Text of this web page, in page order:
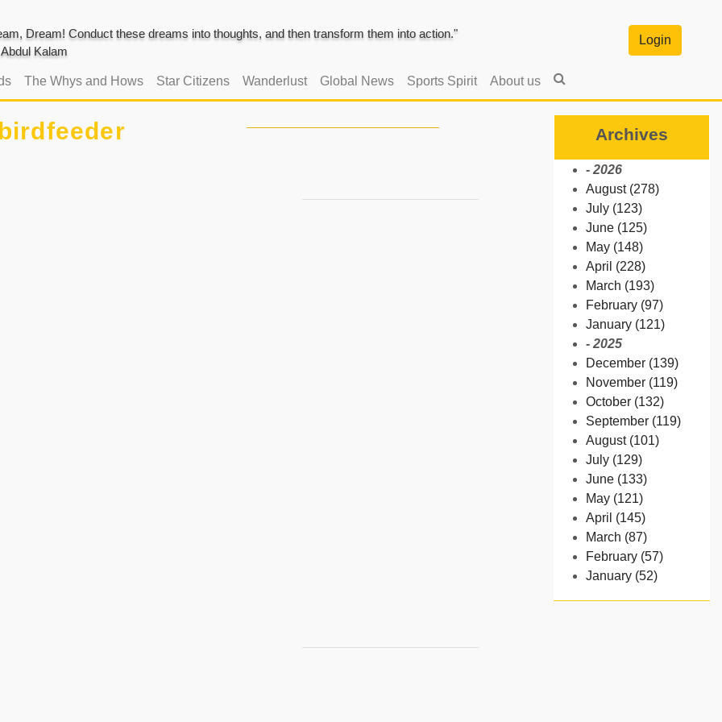
Dream! Conduct these dreams into thoughts, and then transform them into action."
Kalam
Login
The Whys and Hows Star Citizens Wanderlust Global News Sports Spirit About us
Archives
- 2026
August (278)
July (123)
June (125)
May (148)
April (228)
March (193)
February (97)
January (121)
- 2025
December (139)
November (119)
October (132)
September (119)
August (101)
July (129)
June (133)
May (121)
April (145)
March (87)
February (57)
January (52)